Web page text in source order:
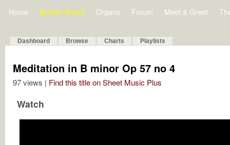
Home Bulletin Board Organs Forum Meet & Greet
Dashboard Browse Charts Playlists
Meditation in B minor Op 57 no 4
97 views | Find this title on Sheet Music Plus
Watch